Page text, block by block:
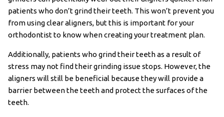
patients who don’t grind their teeth. This won’t prevent you
from using clear aligners, but this is important for your
orthodontist to know when creating your treatment plan.
Additionally, patients who grind their teeth as a result of
stress may not find their grinding issue stops. However, the
aligners will still be beneficial because they will provide a
barrier between the teeth and protect the surfaces of the
teeth.